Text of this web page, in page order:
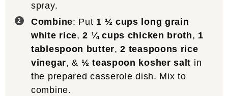
spray.
Combine: Put 1 ½ cups long grain
white rice,2 ¼ cups chicken broth, 1
tablespoon butter,2 teaspoons rice
vinegar, & ½ teaspoon kosher salt in
the prepared casserole dish. Mix to
combine.